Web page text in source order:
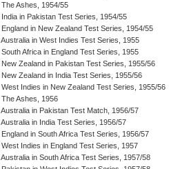
The Ashes, 1954/55
India in Pakistan Test Series, 1954/55
England in New Zealand Test Series, 1954/55
Australia in West Indies Test Series, 1955
South Africa in England Test Series, 1955
New Zealand in Pakistan Test Series, 1955/56
New Zealand in India Test Series, 1955/56
West Indies in New Zealand Test Series, 1955/56
The Ashes, 1956
Australia in Pakistan Test Match, 1956/57
Australia in India Test Series, 1956/57
England in South Africa Test Series, 1956/57
West Indies in England Test Series, 1957
Australia in South Africa Test Series, 1957/58